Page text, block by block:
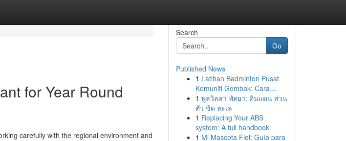
for Year Round
carefully with the regional environment and
Search
Go
Published News
1 Latihan Badminton Pusat
Komuniti Gombak: Cara...
1 พูลวิลล่า พัทยา: ดินแดน ส่วน
ตัว ชิด ทะเล
1 Replacing Your ABS
system: A full handbook
1 Mi Mascota Fiel: Guía para